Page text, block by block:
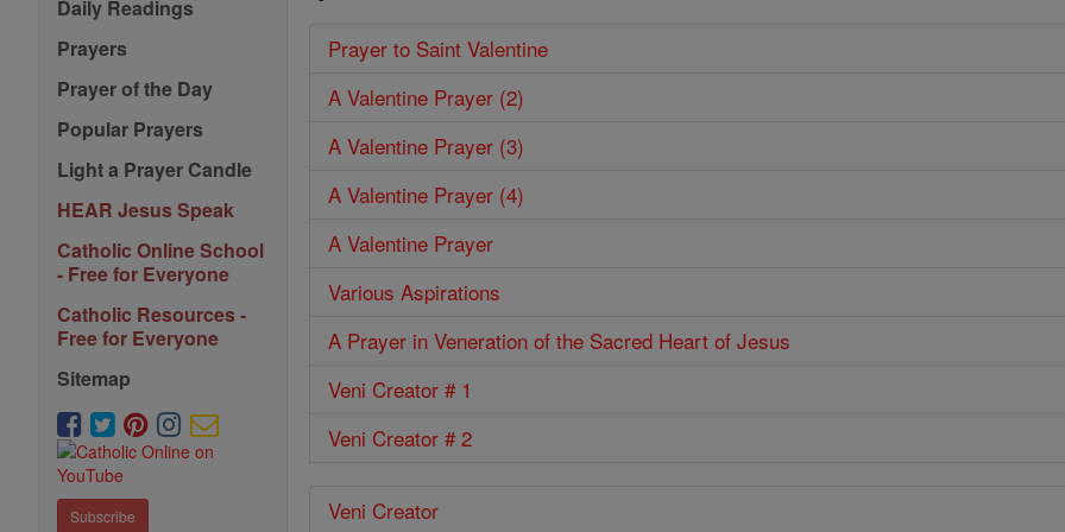
Daily Readings
Prayers
Prayer of the Day
Popular Prayers
Light a Prayer Candle
HEAR Jesus Speak
Catholic Online School
- Free for Everyone
Catholic Resources -
Free for Everyone
Sitemap
Subscribe
Prayer to Saint Valentine
A Valentine Prayer (2)
A Valentine Prayer (3)
A Valentine Prayer (4)
A Valentine Prayer
Various Aspirations
A Prayer in Veneration of the Sacred Heart of Jesus
Veni Creator # 1
Veni Creator # 2
Veni Creator